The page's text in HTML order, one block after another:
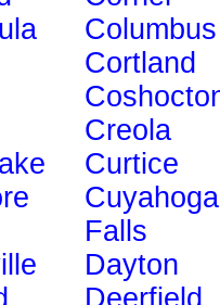
Columbus
Cortland
Creola
Curtice
Cuyahoga
Falls
Dayton
Deerfield